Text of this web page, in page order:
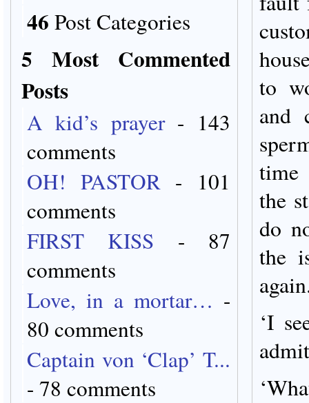
46 Post Categories
5 Most Commented
Posts
A kid’s prayer- 143
comments
OH! PASTOR- 101
comments
FIRST KISS - 87
comments
Love, in a mortar… -
80 comments
Captain von ‘Clap’ T...
- 78 comments
to
and
time
the
do
the
‘I